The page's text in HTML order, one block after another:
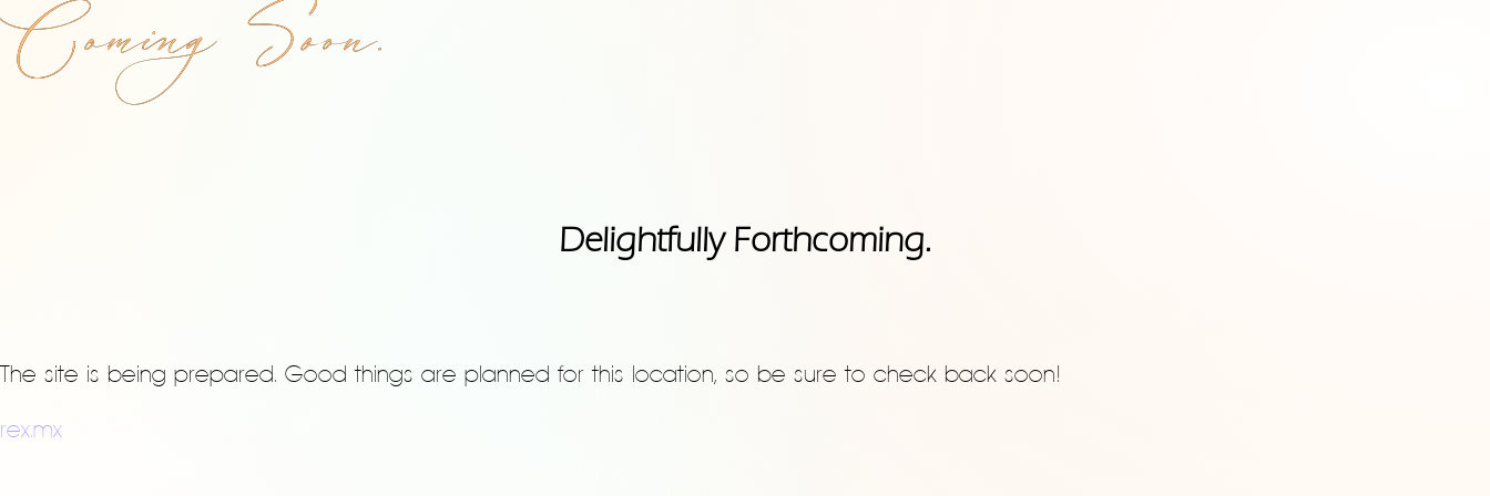
Coming Soon.
Delightfully Forthcoming.
The site is being prepared. Good things are planned for this location, so be sure to check back soon!
rex.mx